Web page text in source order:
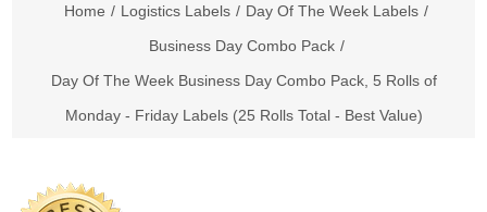
Home / Logistics Labels / Day Of The Week Labels /
Business Day Combo Pack /
Day Of The Week Business Day Combo Pack, 5 Rolls of
Monday - Friday Labels (25 Rolls Total - Best Value)